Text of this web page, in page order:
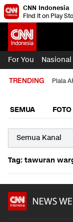
CNN Indonesia
Find it on Play
For You Nasional
TRENDING Piala
SEMUA FOTO
Tag: tawuran